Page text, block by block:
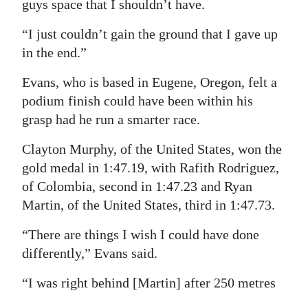
guys space that I shouldn’t have.
“I just couldn’t gain the ground that I gave up
in the end.”
Evans, who is based in Eugene, Oregon, felt a
podium finish could have been within his
grasp had he run a smarter race.
Clayton Murphy, of the United States, won the
gold medal in 1:47.19, with Rafith Rodriguez,
of Colombia, second in 1:47.23 and Ryan
Martin, of the United States, third in 1:47.73.
“There are things I wish I could have done
differently,” Evans said.
“I was right behind [Martin] after 250 metres